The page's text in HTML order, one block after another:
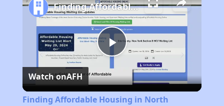
Play
Video
Finding Affordable Housing in North Carolina
Watch onAFH
Finding Affordable Housing in North